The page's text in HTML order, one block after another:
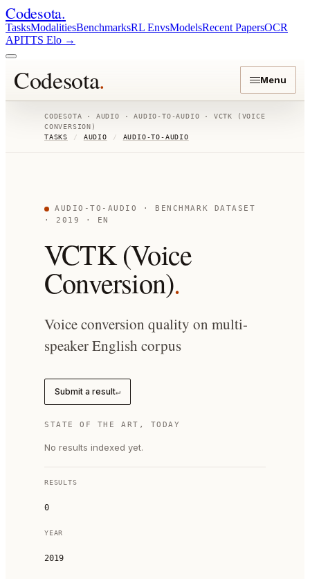
Codesota.
TasksModalitiesBenchmarksRL EnvsModelsRecent PapersOCR
APITTS Elo →
Codesota. Menu
CODESOTA · AUDIO ·AUDIO-TO-AUDIO · VCTK (VOICE
CONVERSION)
TASKS
/ AUDIO / AUDIO-TO-AUDIO
AUDIO-TO-AUDIO
· BENCHMARK DATASET
· 2019
· EN
VCTK (Voice
Conversion).
Voice conversion quality on multi-
speaker English corpus
Submit a result↵
STATE OF THE ART, TODAY
No results indexed yet.
RESULTS
0
YEAR
2019